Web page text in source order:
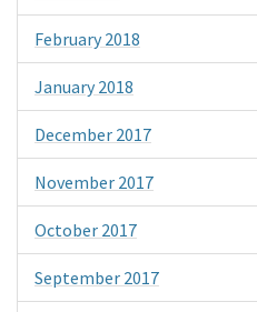
February 2018
January 2018
December 2017
November 2017
October 2017
September 2017